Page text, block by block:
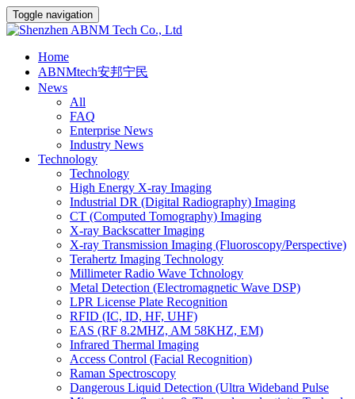
Toggle navigation
Home
ABNMtech安邦宁民
News
All
FAQ
Enterprise News
Industry News
Technology
Technology
High Energy X-ray Imaging
Industrial DR (Digital Radiography) Imaging
CT (Computed Tomography) Imaging
X-ray Backscatter Imaging
X-ray Transmission Imaging (Fluoroscopy/Perspective)
Terahertz Imaging Technology
Millimeter Radio Wave Tchnology
Metal Detection (Electromagnetic Wave DSP)
LPR License Plate Recognition
RFID (IC, ID, HF, UHF)
EAS (RF 8.2MHZ, AM 58KHZ, EM)
Infrared Thermal Imaging
Access Control (Facial Recognition)
Raman Spectroscopy
Dangerous Liquid Detection (Ultra Wideband Pulse